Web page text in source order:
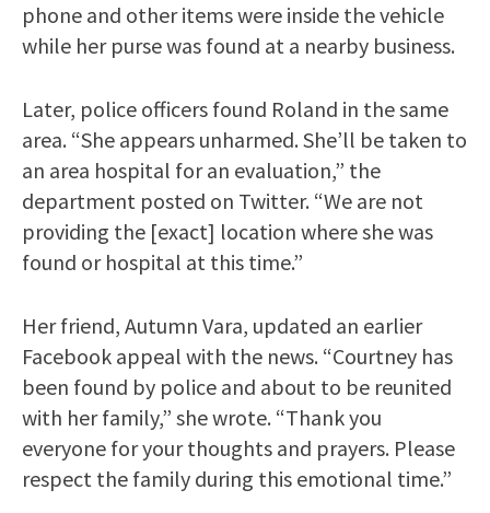
phone and other items were inside the vehicle
while her purse was found at a nearby business.
Later, police officers found Roland in the same
area. “She appears unharmed. She’ll be taken to
an area hospital for an evaluation,” the
department posted on Twitter. “We are not
providing the [exact] location where she was
found or hospital at this time.”
Her friend, Autumn Vara, updated an earlier
Facebook appeal with the news. “Courtney has
been found by police and about to be reunited
with her family,” she wrote. “Thank you
everyone for your thoughts and prayers. Please
respect the family during this emotional time.”